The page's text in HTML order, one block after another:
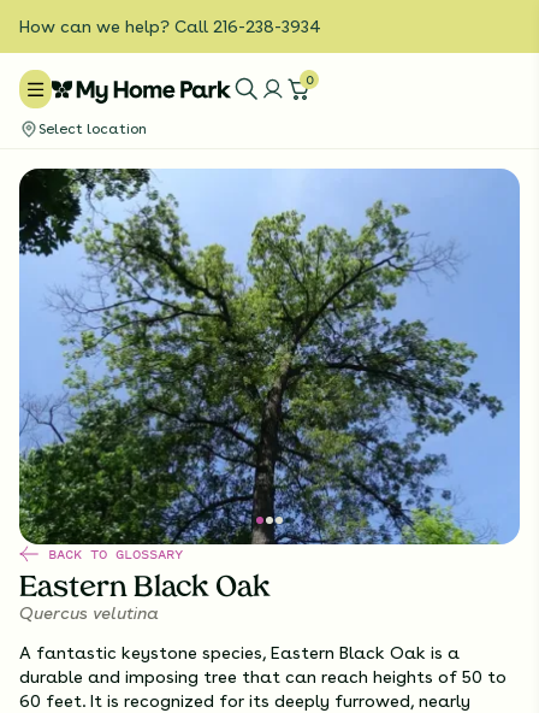
How can we help? Call 216-238-3934
0
Select location
BACK TO GLOSSARY
Eastern Black Oak
Quercus velutina
A fantastic keystone species, Eastern Black Oak is a
durable and imposing tree that can reach heights of 50 to
60 feet. It is recognized for its deeply furrowed, nearly